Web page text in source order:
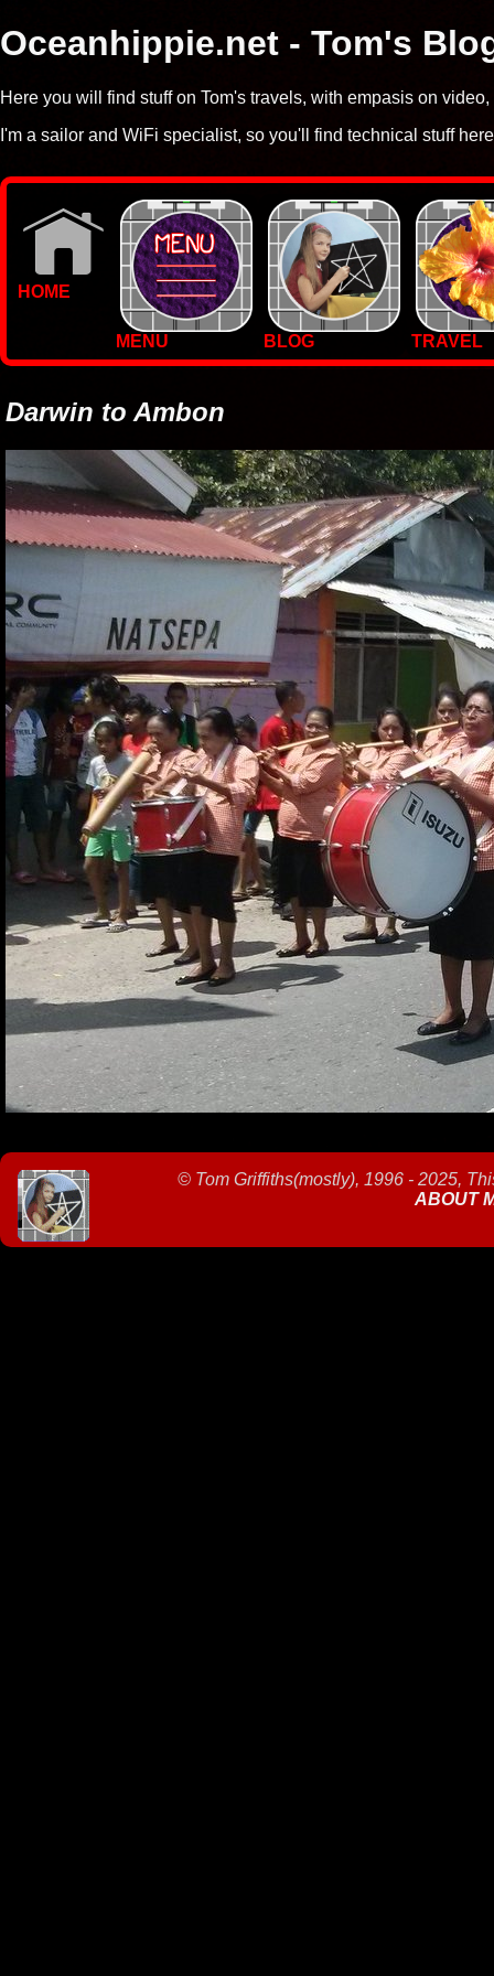
Oceanhippie.net - Tom's
Here you will find stuff on Tom's travels, with empasis on
I'm a sailor and WiFi specialist, so you'll find technical stuff
HOME
MENU BLOG
TRAVEL
PHOTOS
Darwin to Ambon
©Tom Griffiths(mostly), 1996 - 2025,
ABOUT